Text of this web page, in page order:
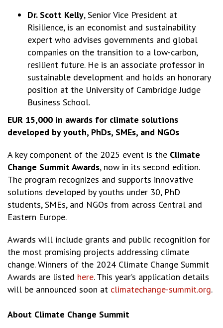
Dr. Scott Kelly, Senior Vice President at
Risilience, is an economist and sustainability
expert who advises governments and global
companies on the transition to a low-carbon,
resilient future. He is an associate professor in
sustainable development and holds an honorary
position at the University of Cambridge Judge
Business School.
EUR 15,000 in awards for climate solutions
developed by youth, PhDs, SMEs, and NGOs
A key component of the 2025 event is the Climate
Change Summit Awards, now in its second edition.
The program recognizes and supports innovative
solutions developed by youths under 30, PhD
students, SMEs, and NGOs from across Central and
Eastern Europe.
Awards will include grants and public recognition for
the most promising projects addressing climate
change. Winners of the 2024 Climate Change Summit
Awards are listed here. This year’s application details
will be announced soon at climatechange-summit.org.
About Climate Change Summit